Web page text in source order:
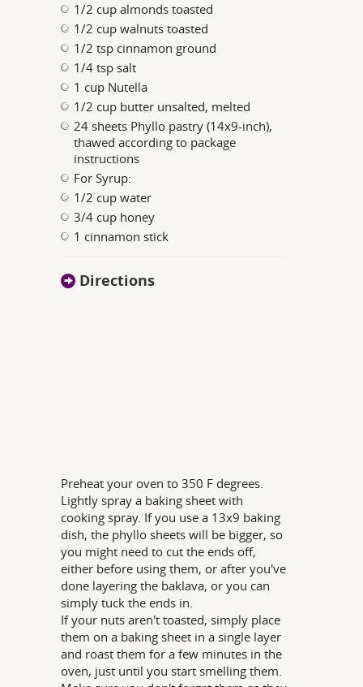
1/2 cup almonds toasted
1/2 cup walnuts toasted
1/2 tsp cinnamon ground
1/4 tsp salt
1 cup Nutella
1/2 cup butter unsalted, melted
24 sheets Phyllo pastry (14x9-inch),
thawed according to package
instructions
For Syrup:
1/2 cup water
3/4 cup honey
1 cinnamon stick
Directions
Preheat your oven to 350 F degrees.
Lightly spray a baking sheet with
cooking spray. If you use a 13x9 baking
dish, the phyllo sheets will be bigger, so
you might need to cut the ends off,
either before using them, or after you've
done layering the baklava, or you can
simply tuck the ends in.
If your nuts aren't toasted, simply place
them on a baking sheet in a single layer
and roast them for a few minutes in the
oven, just until you start smelling them.